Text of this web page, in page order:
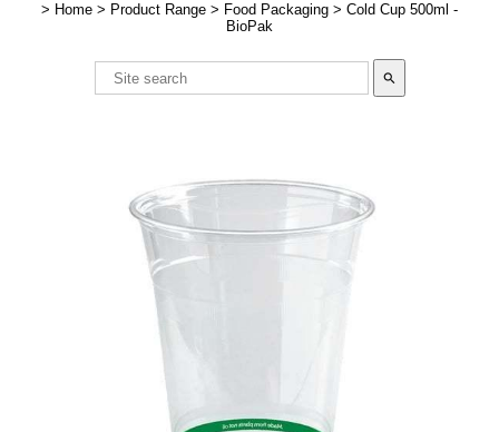
> Home > Product Range > Food Packaging > Cold Cup 500ml -
BioPak
search